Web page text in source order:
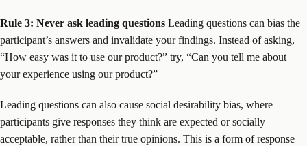
Rule 3: Never ask leading questions Leading questions can bias the
participant’s answers and invalidate your findings. Instead of asking,
“How easy was it to use our product?” try, “Can you tell me about
your experience using our product?”
Leading questions can also cause social desirability bias, where
participants give responses they think are expected or socially
acceptable, rather than their true opinions. This is a form of response